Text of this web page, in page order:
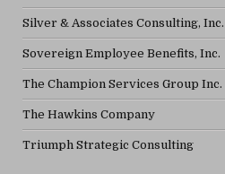
Silver & Associates Consulting, Inc.
Sovereign Employee Benefits, Inc.
The Champion Services Group Inc.
The Hawkins Company
Triumph Strategic Consulting